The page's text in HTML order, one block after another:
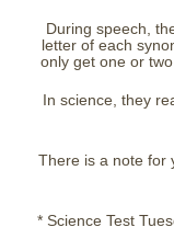
During speech,
letter of each
only get one or
In science, they
There is a note for
* Science Test